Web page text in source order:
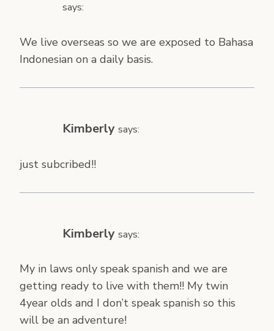
says:
We live overseas so we are exposed to Bahasa
Indonesian on a daily basis.
Kimberly says:
just subcribed!!
Kimberly says:
My in laws only speak spanish and we are
getting ready to live with them!! My twin
4year olds and I don’t speak spanish so this
will be an adventure!